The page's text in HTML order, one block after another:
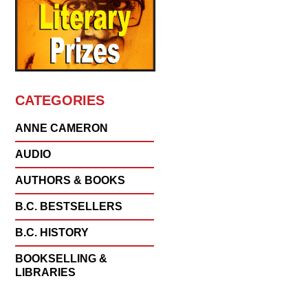
CATEGORIES
ANNE CAMERON
AUDIO
AUTHORS & BOOKS
B.C. BESTSELLERS
B.C. HISTORY
BOOKSELLING &
LIBRARIES